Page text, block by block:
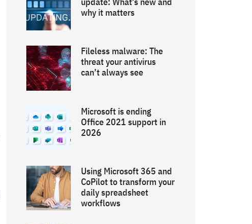
why it matters
Fileless malware: The
threat your antivirus
can’t always see
Microsoft is ending
Office 2021 support in
2026
Using Microsoft 365 and
CoPilot to transform your
daily spreadsheet
workflows